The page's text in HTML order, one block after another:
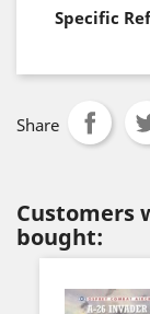
Specific
Share
Customers
bought: